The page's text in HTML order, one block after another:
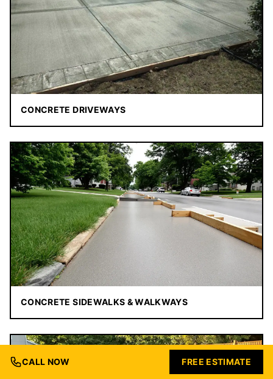
CONCRETE DRIVEWAYS
CONCRETE SIDEWALKS & WALKWAYS
CALL NOW FREE ESTIMATE